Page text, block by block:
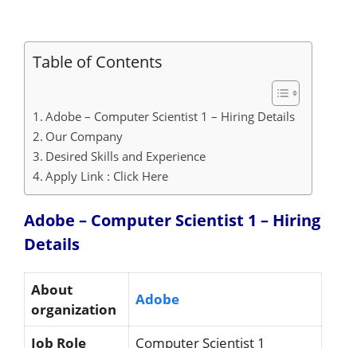
Table of Contents
Adobe – Computer Scientist 1 – Hiring Details
Our Company
Desired Skills and Experience
Apply Link : Click Here
Adobe – Computer Scientist 1 – Hiring
Details
About
organization
Adobe
Job Role Computer Scientist 1